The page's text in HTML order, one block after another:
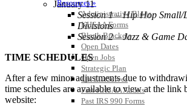
Resources »
Administrative Blogs
KHSAA Forms
Blank Brackets
Open Dates
Open Jobs
Strategic Plan
UK ListServes
Past KHSAA Audits
Past IRS 990 Forms
January 11
Session 1 – Hip Hop Small/
Divisions
Session 2 – Jazz & Game
TIME SCHEDULES
After a few minor adjustments due to
time schedules are available to view at the link
website: